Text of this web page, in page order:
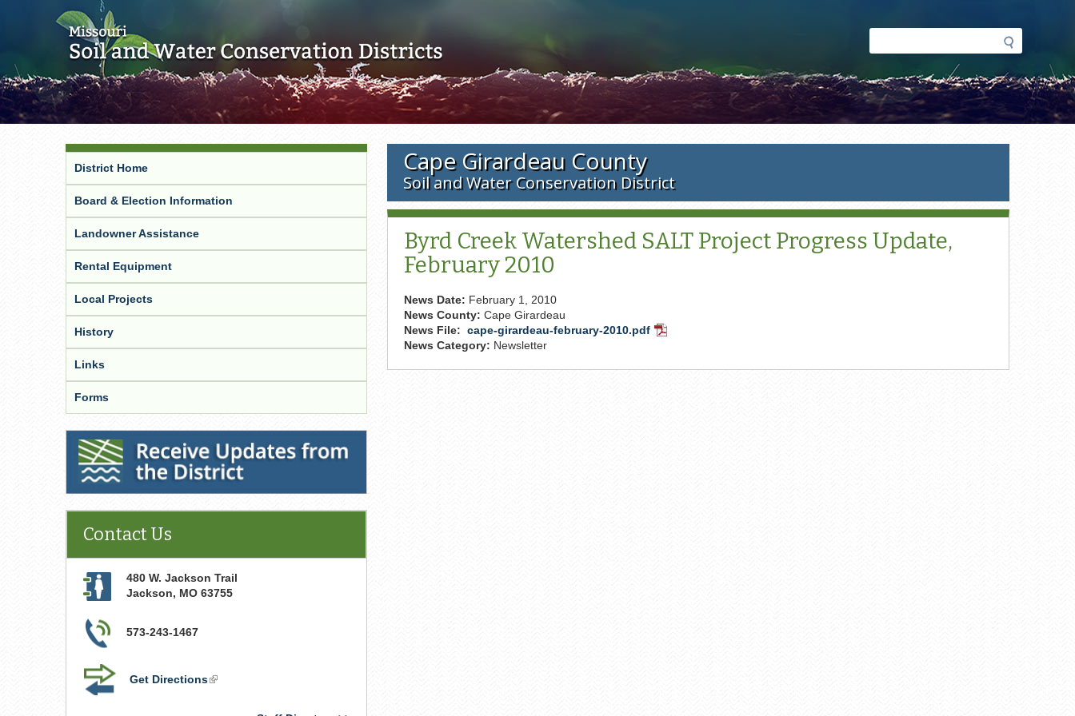
Search
form
Cape Girardeau County
Soil and Water Conservation District
Byrd Creek Watershed SALT Project Progress Update,
February 2010
News Date: February 1, 2010
News County: Cape Girardeau
News File: cape-girardeau-february-2010.pdf PDF
News Category: Newsletter
District Home
Board & Election Information
Landowner Assistance
Rental Equipment
Local Projects
History
Links
Forms
Receive Updates from the District
Contact Us
480 W. Jackson Trail
Jackson, MO 63755
573-243-1467
Get Directions(link